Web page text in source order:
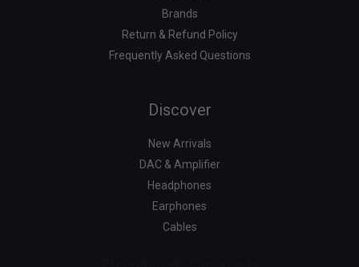
Brands
Return & Refund Policy
Frequently Asked Questions
Discover
New Arrivals
DAC & Amplifier
Headphones
Earphones
Cables